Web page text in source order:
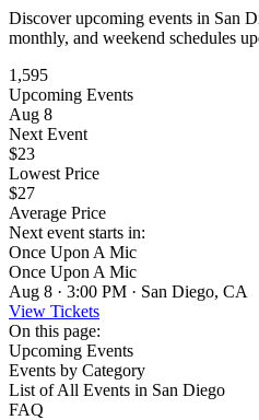
Discover upcoming events in San
monthly, and weekend schedules
1,595
Upcoming Events
Aug 8
Next Event
$23
Lowest Price
$27
Average Price
Next event starts in:
Once Upon A Mic
Once Upon A Mic
Aug 8 · 3:00 PM · San Diego, CA
View Tickets
On this page:
Upcoming Events
Events by Category
List of All Events in San Diego
FAQ